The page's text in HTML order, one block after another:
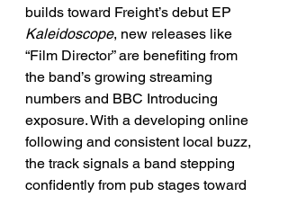
builds toward Freight’s debut EP
Kaleidoscope, new releases like
“Film Director” are benefiting from
the band’s growing streaming
numbers and BBC Introducing
exposure. With a developing online
following and consistent local buzz,
the track signals a band stepping
confidently from pub stages toward